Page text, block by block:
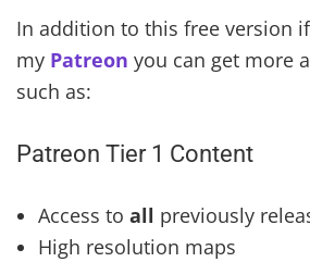
In addition to this free version
my Patreon you can get more
such as:
Patreon Tier 1 Content
Access to all previously
High resolution maps